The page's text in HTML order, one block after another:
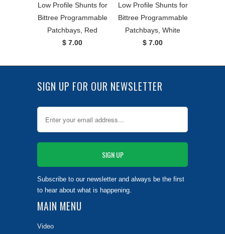
Low Profile Shunts for
Bittree Programmable
Patchbays, Red
$ 7.00
Low Profile Shunts for
Bittree Programmable
Patchbays, White
$ 7.00
SIGN UP FOR OUR NEWSLETTER
Subscribe to our newsletter and always be the first
to hear about what is happening.
MAIN MENU
Video